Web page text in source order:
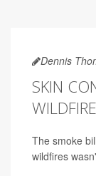
Dennis
SKIN
The smoke
wildfires